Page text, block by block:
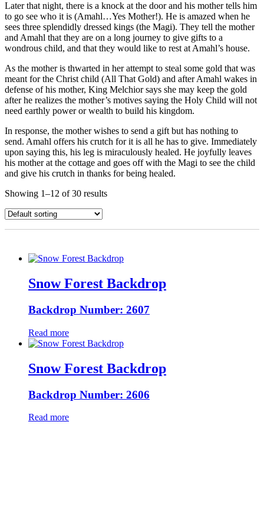
Later that night, there is a knock at the door and his mother tells him
to go see who it is (Amahl…Yes Mother!). He is amazed when he
sees three splendidly dressed kings (the Magi). They tell the mother
and Amahl that they are on a long journey to give gifts to a
wondrous child, and that they would like to rest at Amahl’s house.
As the mother is thwarted in her attempt to steal some gold that was
meant for the Christ child (All That Gold) and after Amahl wakes in
defense of his mother, King Melchior says she may keep the gold
after he realizes the mother’s motives saying the Holy Child will not
need earthly power or wealth to build his kingdom.
In response, the mother wishes to send a gift but has nothing to
send. Amahl offers his crutch for it is all he has to give. Immediately
upon saying this, his leg is miraculously healed. He joyfully leaves
his mother at the cottage and goes off with the Magi to see the child
and give his crutch in thanks for being healed.
Showing 1–12 of 30 results
Snow Forest Backdrop
Backdrop Number: 2607
Read more
Snow Forest Backdrop
Backdrop Number: 2606
Read more